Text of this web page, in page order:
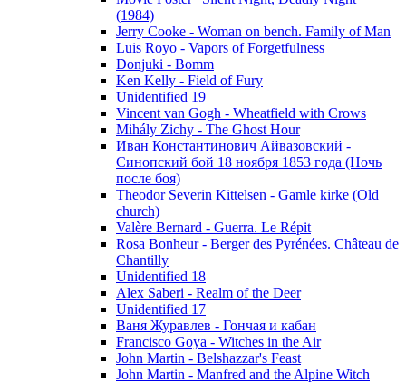
(1984)
Jerry Cooke - Woman on bench. Family of Man
Luis Royo - Vapors of Forgetfulness
Donjuki - Bomm
Ken Kelly - Field of Fury
Unidentified 19
Vincent van Gogh - Wheatfield with Crows
Mihály Zichy - The Ghost Hour
Иван Константинович Айвазовский -
Синопский бой 18 ноября 1853 года (Ночь
после боя)
Theodor Severin Kittelsen - Gamle kirke (Old
church)
Valère Bernard - Guerra. Le Répit
Rosa Bonheur - Berger des Pyrénées. Château de
Chantilly
Unidentified 18
Alex Saberi - Realm of the Deer
Unidentified 17
Ваня Журавлев - Гончая и кабан
Francisco Goya - Witches in the Air
John Martin - Belshazzar's Feast
John Martin - Manfred and the Alpine Witch